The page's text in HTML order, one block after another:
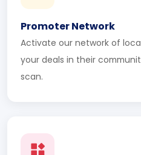
Promoter Network
Activate our network of
your deals in their
scan.